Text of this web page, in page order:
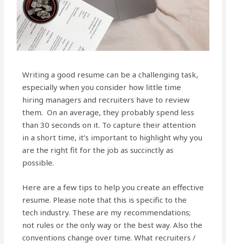
Writing a good resume can be a challenging task,
especially when you consider how little time
hiring managers and recruiters have to review
them. On an average, they probably spend less
than 30 seconds on it. To capture their attention
in a short time, it’s important to highlight why you
are the right fit for the job as succinctly as
possible.
Here are a few tips to help you create an effective
resume. Please note that this is specific to the
tech industry. These are my recommendations;
not rules or the only way or the best way. Also the
conventions change over time. What recruiters /